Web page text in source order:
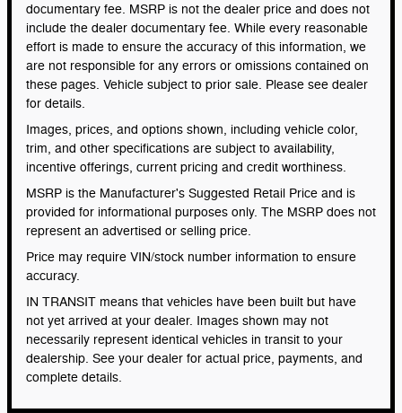
documentary fee. MSRP is not the dealer price and does not
include the dealer documentary fee. While every reasonable
effort is made to ensure the accuracy of this information, we
are not responsible for any errors or omissions contained on
these pages. Vehicle subject to prior sale. Please see dealer
for details.
Images, prices, and options shown, including vehicle color,
trim, and other specifications are subject to availability,
incentive offerings, current pricing and credit worthiness.
MSRP is the Manufacturer's Suggested Retail Price and is
provided for informational purposes only. The MSRP does not
represent an advertised or selling price.
Price may require VIN/stock number information to ensure
accuracy.
IN TRANSIT means that vehicles have been built but have
not yet arrived at your dealer. Images shown may not
necessarily represent identical vehicles in transit to your
dealership. See your dealer for actual price, payments, and
complete details.